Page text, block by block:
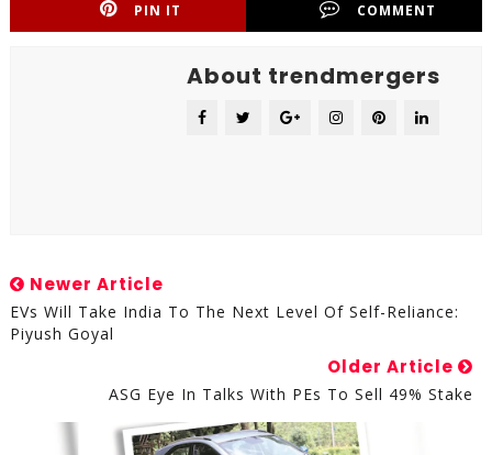
PIN IT COMMENT
About trendmergers
Newer Article
EVs Will Take India To The Next Level Of Self-Reliance:
Piyush Goyal
Older Article
ASG Eye In Talks With PEs To Sell 49% Stake